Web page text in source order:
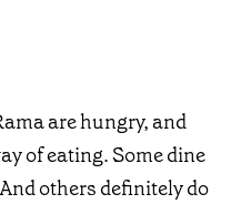
are hungry, and
of eating. Some dine
others definitely do